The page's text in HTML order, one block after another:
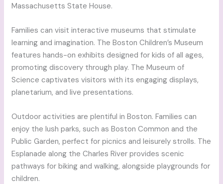
Massachusetts State House.
Families can visit interactive museums that stimulate
learning and imagination. The Boston Children’s Museum
features hands-on exhibits designed for kids of all ages,
promoting discovery through play. The Museum of
Science captivates visitors with its engaging displays,
planetarium, and live presentations.
Outdoor activities are plentiful in Boston. Families can
enjoy the lush parks, such as Boston Common and the
Public Garden, perfect for picnics and leisurely strolls. The
Esplanade along the Charles River provides scenic
pathways for biking and walking, alongside playgrounds for
children.